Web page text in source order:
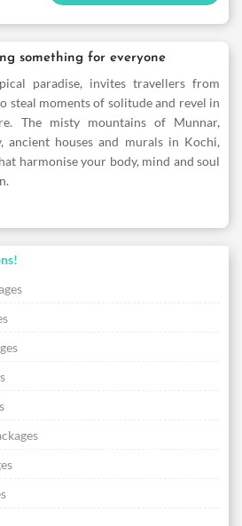
something for everyone
paradise, invites travellers from
steal moments of solitude and revel in
The misty mountains of Munnar,
ancient houses and murals in Kochi,
harmonise your body, mind and soul